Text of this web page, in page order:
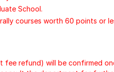
School.
courses worth 60 points or
refund) will be confirmed